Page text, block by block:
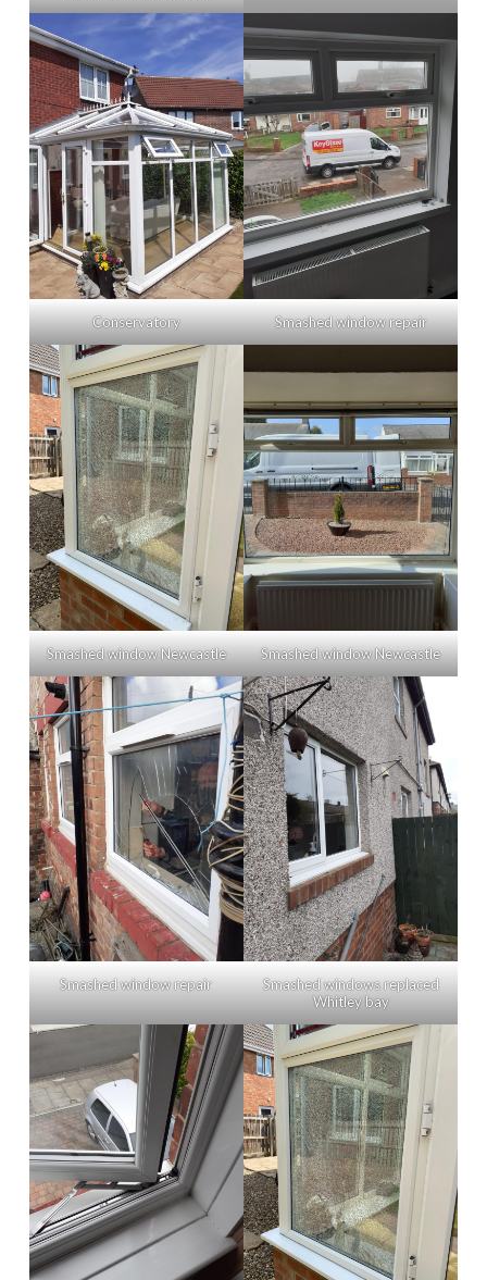
Conservatory Smashed window repair
Smashed window Newcastle Smashed window Newcastle
Smashed window repair
Smashed windows replaced
Whitley bay